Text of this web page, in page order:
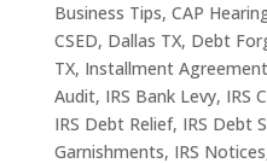
Business Tips, CAP
CSED, Dallas TX, Debt
TX, Installment
Audit, IRS Bank Levy, IRS
IRS Debt Relief, IRS Debt
Garnishments, IRS Notices